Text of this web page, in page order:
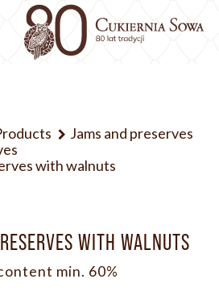
Jams and preserves
with walnuts
WITH WALNUTS
min. 60%